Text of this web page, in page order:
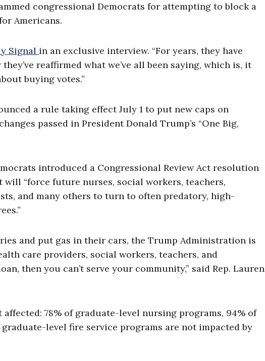
congressional Democrats for attempting to block a
Americans.
Signal in an exclusive interview. “For years, they have
reaffirmed what we’ve all been saying, which is, it
buying votes.”
a rule taking effect July 1 to put new caps on
passed in President Donald Trump’s “One Big,
introduced a Congressional Review Act resolution
“force future nurses, social workers, teachers,
and many others to turn to often predatory, high-
and put gas in their cars, the Trump Administration is
care providers, social workers, teachers, and
then you can’t serve your community,” said Rep. Lauren
78% of graduate-level nursing programs, 94% of
level fire service programs are not impacted by